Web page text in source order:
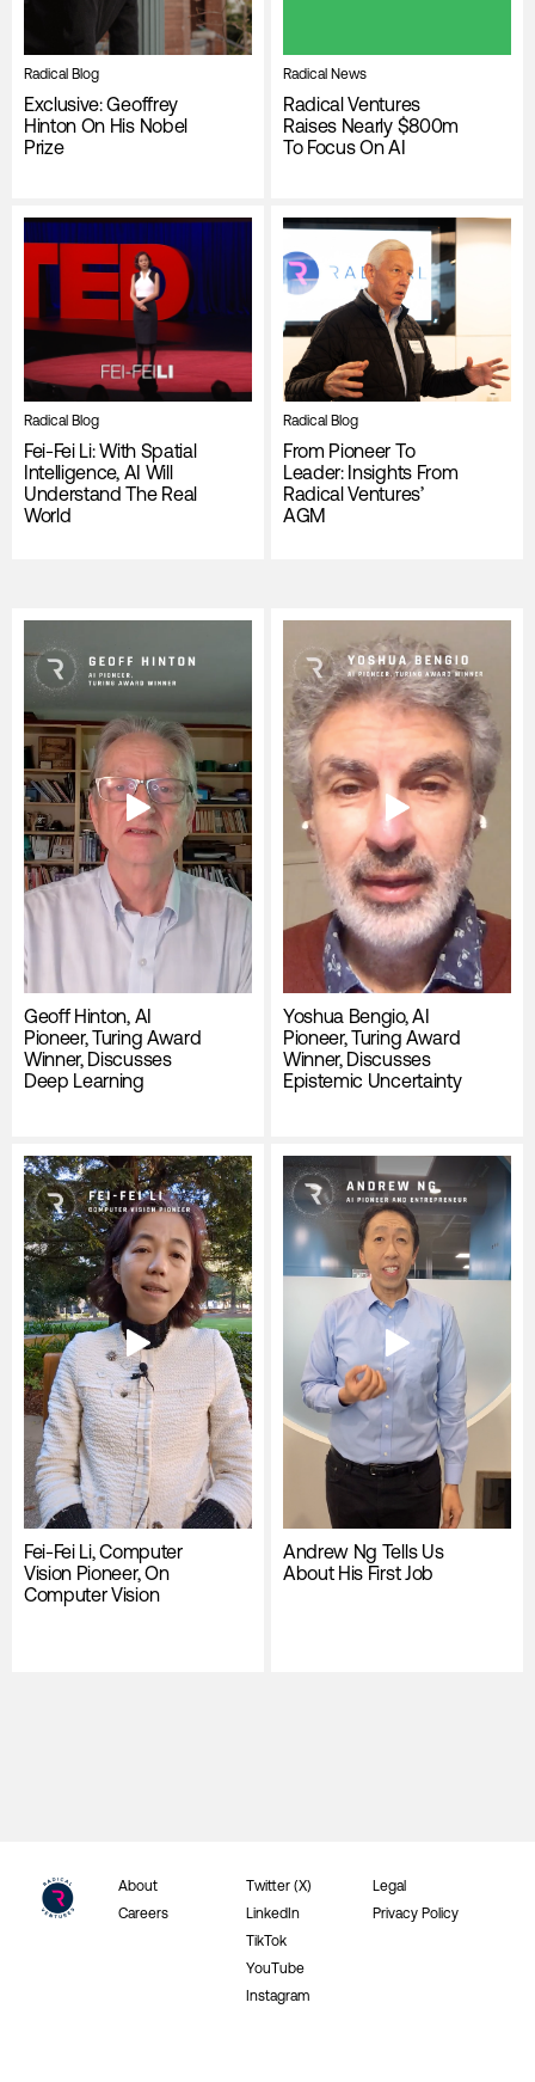
Radical Blog
Exclusive: Geoffrey
Hinton On His Nobel
Prize
Radical News
Radical Ventures
Raises Nearly $800m
To Focus On AI
Radical Blog
Fei-Fei Li: With Spatial
Intelligence, AI Will
Understand The Real
World
Radical Blog
From Pioneer To
Leader: Insights From
Radical Ventures’
AGM
Geoff Hinton, AI
Pioneer, Turing Award
Winner, Discusses
Deep Learning
Yoshua Bengio, AI
Pioneer, Turing Award
Winner, Discusses
Epistemic Uncertainty
Fei-Fei Li, Computer
Vision Pioneer, On
Computer Vision
Andrew Ng Tells Us
About His First Job
About
Careers
Twitter (X)
LinkedIn
TikTok
YouTube
Instagram
Legal
Privacy Policy